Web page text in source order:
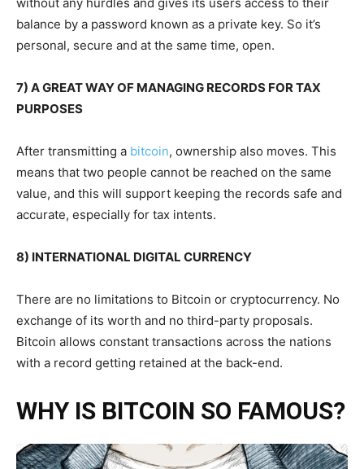
balance by a password known as a private key. So it’s
personal, secure and at the same time, open.
7) A GREAT WAY OF MANAGING RECORDS FOR TAX
PURPOSES
After transmitting a bitcoin, ownership also moves. This
means that two people cannot be reached on the same
value, and this will support keeping the records safe and
accurate, especially for tax intents.
8) INTERNATIONAL DIGITAL CURRENCY
There are no limitations to Bitcoin or cryptocurrency. No
exchange of its worth and no third-party proposals.
Bitcoin allows constant transactions across the nations
with a record getting retained at the back-end.
WHY IS BITCOIN SO FAMOUS?